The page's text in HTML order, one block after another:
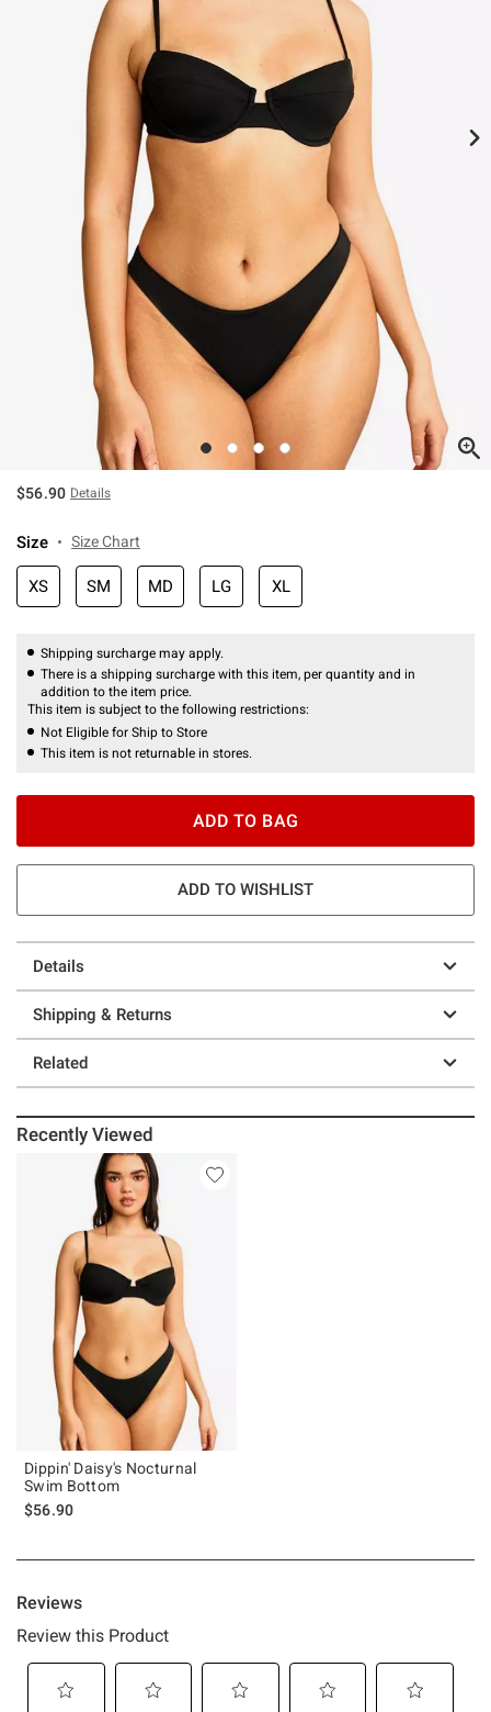
$56.90 Details
Size Size Chart
XS SM MD LG XL
Shipping surcharge may apply.
There is a shipping surcharge with this item, per quantity and in
addition to the item price.
This item is subject to the following restrictions:
Not Eligible for Ship to Store
This item is not returnable in stores.
ADD TO BAG
ADD TO WISHLIST
Details
Shipping & Returns
Related
Recently Viewed
Dippin' Daisy's Nocturnal
Swim Bottom
$56.90